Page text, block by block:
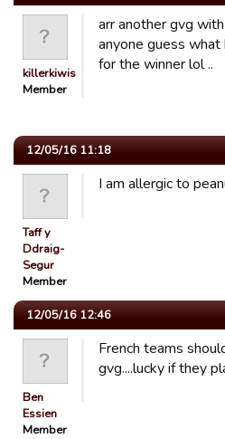
killerkiwis
Member
arr another gvg
anyone guess what
for the winner lol ..
12/05/16 11:18
Taff y
Ddraig-
Segur
Member
I am allergic to
12/05/16 12:46
Ben
Essien
Member
French teams
gvg....lucky if they